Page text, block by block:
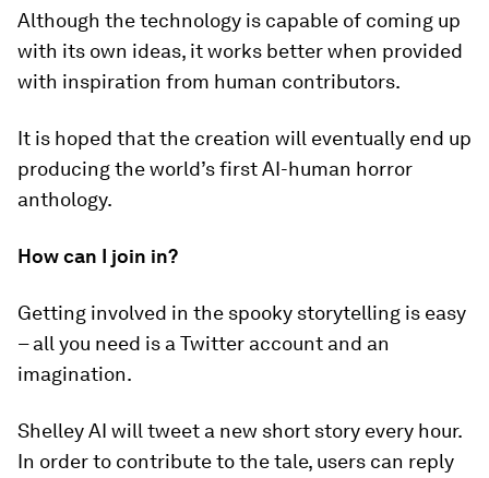
Although the technology is capable of coming up
with its own ideas, it works better when provided
with inspiration from human contributors.
It is hoped that the creation will eventually end up
producing the world’s first AI-human horror
anthology.
How can I join in?
Getting involved in the spooky storytelling is easy
– all you need is a Twitter account and an
imagination.
Shelley AI will tweet a new short story every hour.
In order to contribute to the tale, users can reply